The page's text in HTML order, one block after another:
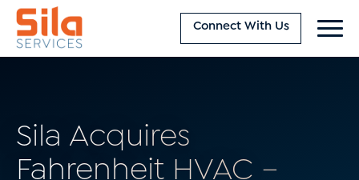
Connect With Us
Sila Acquires
Fahrenheit HVAC –